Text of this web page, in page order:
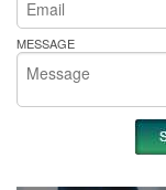
MESSAGE